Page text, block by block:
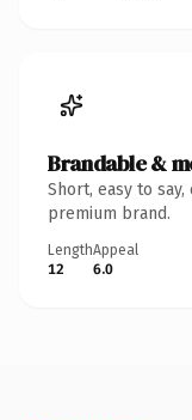
Brandable &
Short, easy to
premium brand.
Length
12
Appeal
6.0